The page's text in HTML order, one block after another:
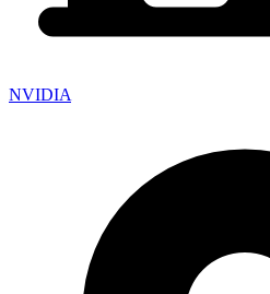
NVIDIA